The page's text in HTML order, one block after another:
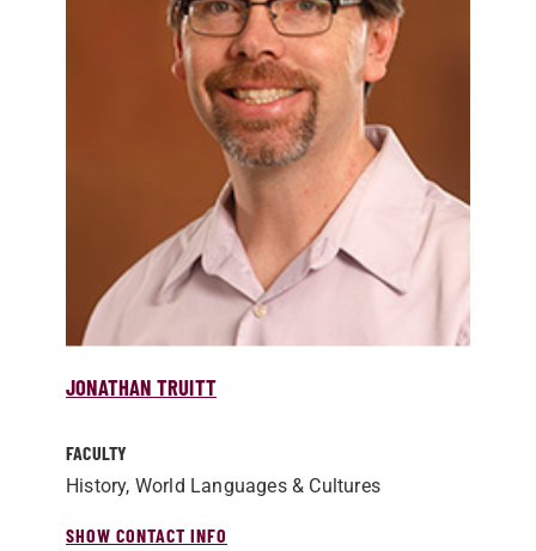
JONATHAN TRUITT
FACULTY
History, World Languages & Cultures
SHOW CONTACT INFO